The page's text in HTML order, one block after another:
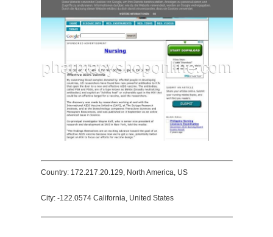
Country: 172.217.20.129, North America, US
City: -122.0574 California, United States